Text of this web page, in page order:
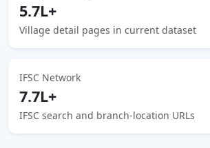
5.7L+
Village detail pages in current dataset
IFSC Network
7.7L+
IFSC search and branch-location URLs